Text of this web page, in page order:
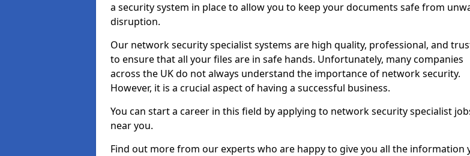
a security system in place to allow you to keep your documents safe from
disruption.
Our network security specialist systems are high quality, professional, and
to ensure that all your files are in safe hands. Unfortunately, many companies
across the UK do not always understand the importance of network security.
However, it is a crucial aspect of having a successful business.
You can start a career in this field by applying to network security specialist
near you.
Find out more from our experts who are happy to give you all the information